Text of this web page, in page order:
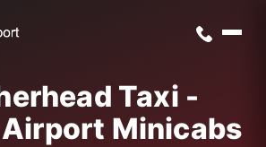
Taxi -
Minicabs